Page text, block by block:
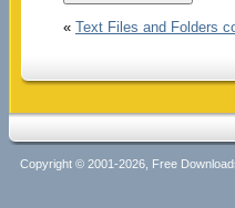
« Text Files and Folders
Copyright © 2001-2026, Free